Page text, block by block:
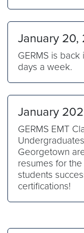
January 20,
GERMS is
days a week.
January
GERMS EMT
Georgetown
resumes for
students
certifications!